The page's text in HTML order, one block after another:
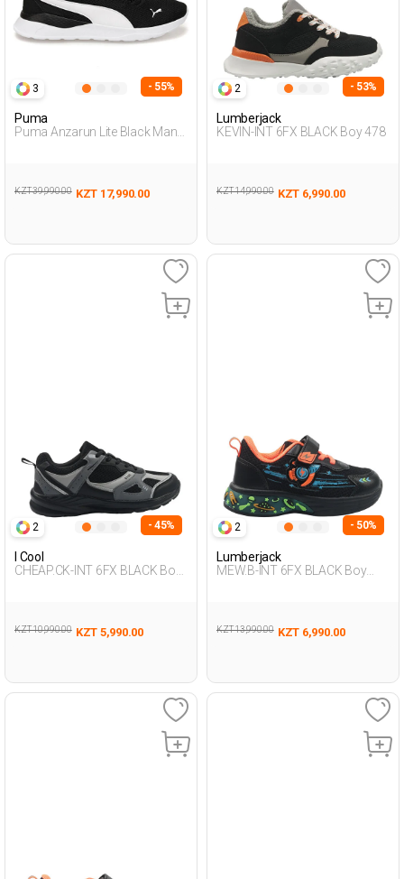
3 - 55%
Puma
Puma Anzarun Lite Black Man
KZT 39,990.00 KZT 17,990.00
2 - 53%
Lumberjack
KEVIN-INT 6FX BLACK Boy 478
KZT 14,990.00 KZT 6,990.00
2 - 45%
I Cool
CHEAP.CK-INT 6FX BLACK Boy
KZT 10,990.00 KZT 5,990.00
2 - 50%
Lumberjack
MEW.B-INT 6FX BLACK Boy
KZT 13,990.00 KZT 6,990.00